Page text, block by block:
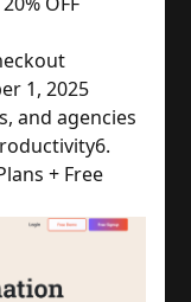
1, 2025
and agencies
6.
+ Free